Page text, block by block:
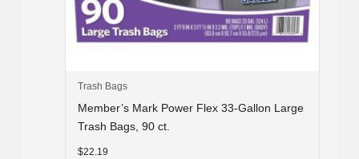
Trash Bags
Member’s Mark Power Flex 33-Gallon Large
Trash Bags, 90 ct.
$22.19